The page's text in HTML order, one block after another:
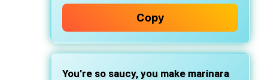
Copy
You’re so saucy, you make marinara